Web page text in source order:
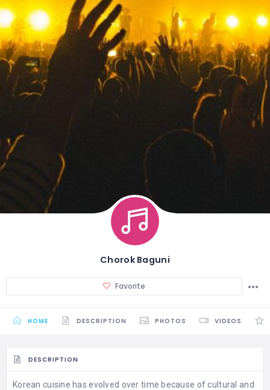
Chorok Baguni
Favorite
HOME DESCRIPTION PHOTOS VIDEOS
DESCRIPTION
Korean cuisine has evolved over time because of cultural and